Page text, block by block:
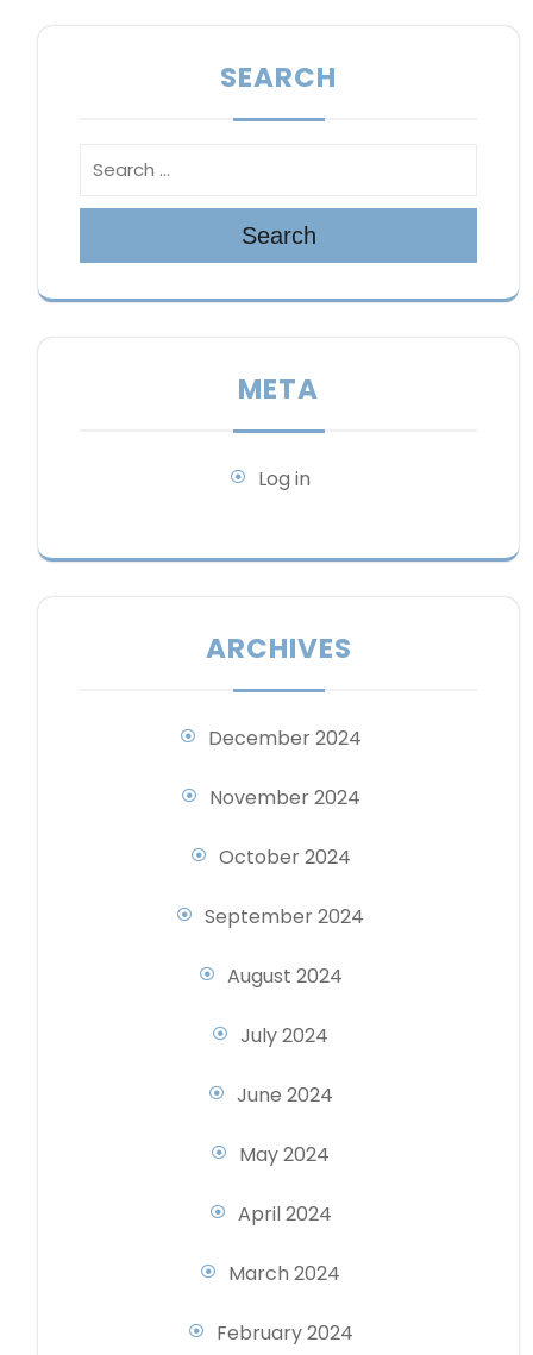
SEARCH
Search
META
Log in
ARCHIVES
December 2024
November 2024
October 2024
September 2024
August 2024
July 2024
June 2024
May 2024
April 2024
March 2024
February 2024